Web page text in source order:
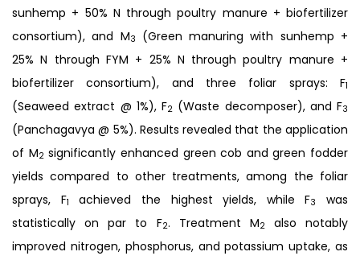
sunhemp + 50% N through poultry manure + biofertilizer
consortium), and M3
(Green manuring with sunhemp +
25% N through FYM + 25% N through poultry manure +
biofertilizer consortium), and three foliar sprays: F1
(Seaweed extract @ 1%), F2 (Waste decomposer), and F3
(Panchagavya @ 5%). Results revealed that the application
of M2 significantly enhanced green cob and green fodder
yields compared to other treatments, among the foliar
sprays, F1 achieved the highest yields, while F3
was
statistically on par to F2. Treatment M2
also notably
improved nitrogen, phosphorus, and potassium uptake, as